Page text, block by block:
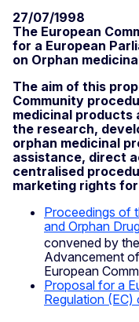
27/07/1998
The European
for a European
on Orphan
The aim of this
Community
medicinal
the research,
orphan medicinal
assistance, direct
centralised
marketing rights
Proceedings of
and Orphan
convened by
Advancement
European
Proposal for a
Regulation (EC)